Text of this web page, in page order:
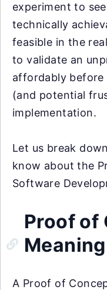
experiment to
technically
feasible in the
to validate an
affordably before
(and potential
implementation.
Let us break
know about the
Software
Proof of
Meaning
A Proof of